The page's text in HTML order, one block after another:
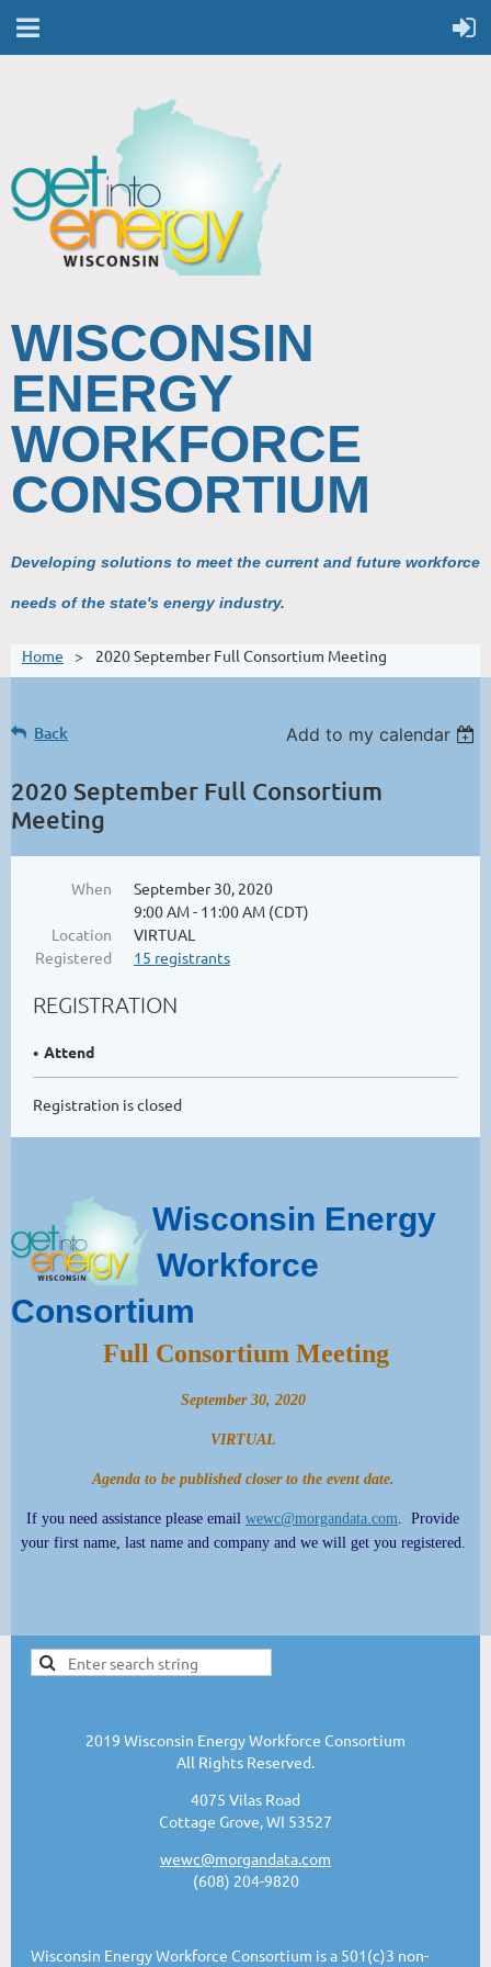
WISCONSIN
ENERGY
WORKFORCE
CONSORTIUM
Developing solutions to meet the current and future workforce
needs of the state's energy industry.
Home 2020 September Full Consortium Meeting
Back Add to my calendar
2020 September Full Consortium
Meeting
When
September 30, 2020
9:00 AM - 11:00 AM (CDT)
Location
VIRTUAL
Registered
15 registrants
REGISTRATION
Attend
Registration is closed
Wisconsin Energy
Workforce
Consortium
Full Consortium Meeting
September 30, 2020
VIRTUAL
Agenda to be published closer to the event date.
If you need assistance please email wewc@morgandata.com . Provide
your first name, last name and company and we will get you registered.
2019 Wisconsin Energy Workforce Consortium
All Rights Reserved.
4075 Vilas Road
Cottage Grove, WI 53527
wewc@morgandata.com
(608) 204-9820
Wisconsin Energy Workforce Consortium is a 501(c)3 non-